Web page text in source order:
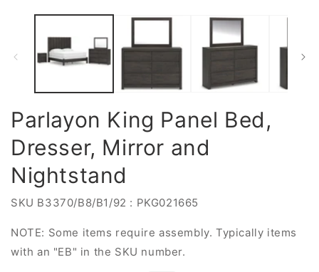
Parlayon King Panel Bed,
Dresser, Mirror and
Nightstand
SKU B3370/B8/B1/92 : PKG021665
NOTE: Some items require assembly. Typically items
with an "EB" in the SKU number.